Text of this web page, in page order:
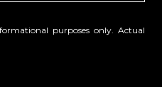
purposes only. Actual